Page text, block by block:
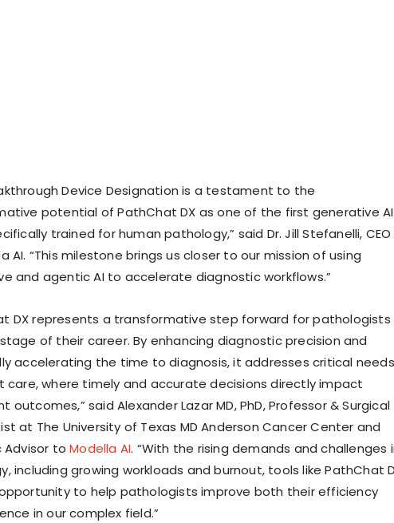
Device Designation is a testament to the
potential of PathChat DX as one of the first generative AI
trained for human pathology,” said Dr. Jill Stefanelli, CEO
AI. “This milestone brings us closer to our mission of using
and agentic AI to accelerate diagnostic workflows.”
DX represents a transformative step forward for pathologists
of their career. By enhancing diagnostic precision and
accelerating the time to diagnosis, it addresses critical needs
care, where timely and accurate decisions directly impact
outcomes,” said Alexander Lazar MD, PhD, Professor & Surgical
at The University of Texas MD Anderson Cancer Center and
Advisor toModella AI. “With the rising demands and challenges
including growing workloads and burnout, tools like PathChat
to help pathologists improve both their efficiency
in our complex field.”